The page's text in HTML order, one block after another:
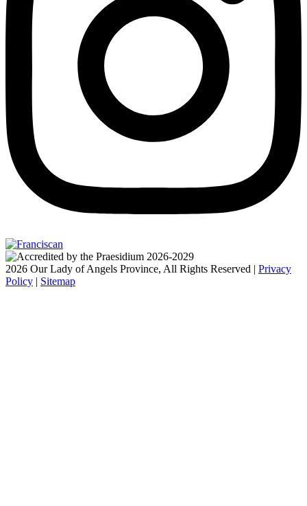
2026 Our Lady of Angels Province, All Rights Reserved | Privacy
Policy | Sitemap